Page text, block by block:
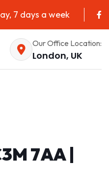
7 days a week
Our Office Location:
London, UK
7AA |